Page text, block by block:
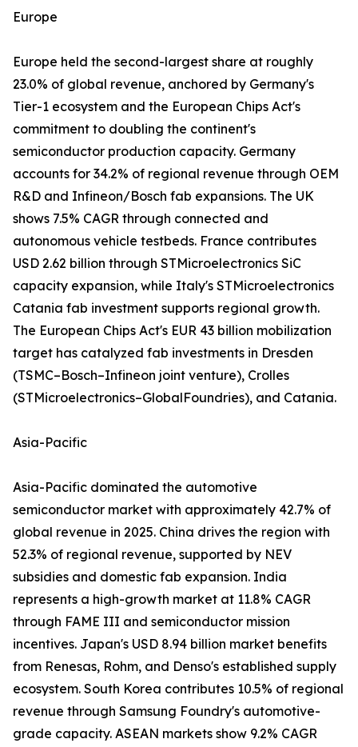
Europe
Europe held the second-largest share at roughly
23.0% of global revenue, anchored by Germany's
Tier-1 ecosystem and the European Chips Act's
commitment to doubling the continent's
semiconductor production capacity. Germany
accounts for 34.2% of regional revenue through OEM
R&D and Infineon/Bosch fab expansions. The UK
shows 7.5% CAGR through connected and
autonomous vehicle testbeds. France contributes
USD 2.62 billion through STMicroelectronics SiC
capacity expansion, while Italy's STMicroelectronics
Catania fab investment supports regional growth.
The European Chips Act's EUR 43 billion mobilization
target has catalyzed fab investments in Dresden
(TSMC–Bosch–Infineon joint venture), Crolles
(STMicroelectronics–GlobalFoundries), and Catania.
Asia-Pacific
Asia-Pacific dominated the automotive
semiconductor market with approximately 42.7% of
global revenue in 2025. China drives the region with
52.3% of regional revenue, supported by NEV
subsidies and domestic fab expansion. India
represents a high-growth market at 11.8% CAGR
through FAME III and semiconductor mission
incentives. Japan's USD 8.94 billion market benefits
from Renesas, Rohm, and Denso's established supply
ecosystem. South Korea contributes 10.5% of regional
revenue through Samsung Foundry's automotive-
grade capacity. ASEAN markets show 9.2% CAGR